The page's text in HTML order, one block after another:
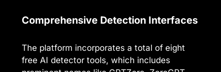
Comprehensive Detection Interfaces
The platform incorporates a total of eight
free AI detector tools, which includes